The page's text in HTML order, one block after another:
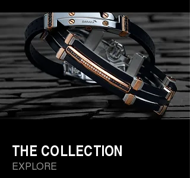
THE COLLECTION
EXPLORE